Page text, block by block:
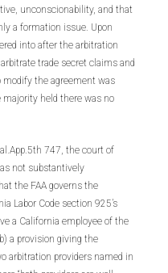
unconscionability, and that
a formation issue. Upon
into after the arbitration
trade secret claims and
the agreement was
majority held there was no
747, the court of
not substantively
the FAA governs the
Labor Code section 925’s
a California employee of the
a provision giving the
arbitration providers named in